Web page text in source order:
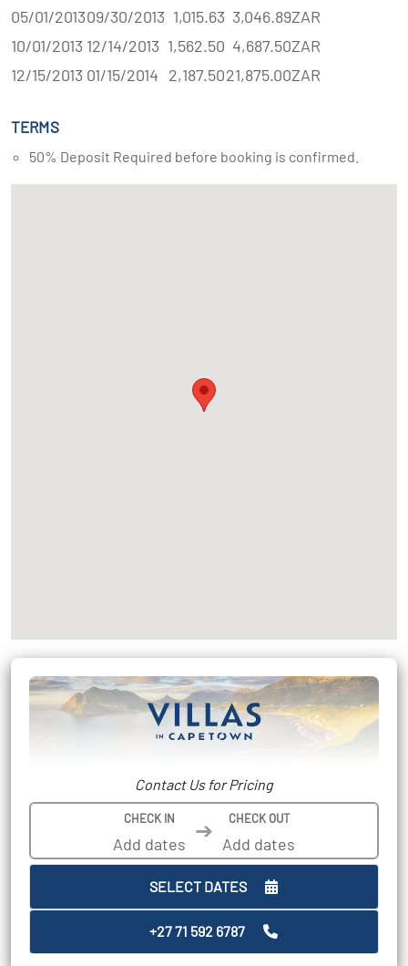
05/01/201309/30/2013 1,015.63 3,046.89ZAR
10/01/2013 12/14/2013 1,562.50 4,687.50ZAR
12/15/2013 01/15/2014 2,187.5021,875.00ZAR
TERMS
50% Deposit Required before booking is confirmed.
Contact Us for Pricing
CHECK IN ➔ CHECK OUT
SELECT DATES
+27 71 592 6787